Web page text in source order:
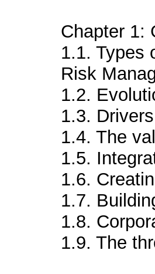
Chapter 1:
1.1. Types
Risk
1.2.
1.3.
1.4. The
1.5.
1.6.
1.7.
1.8.
1.9. The